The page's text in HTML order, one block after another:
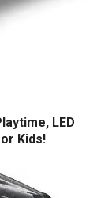
LED
Kids!